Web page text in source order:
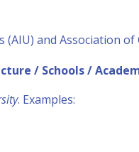
and Association
/ Schools /
. Examples: